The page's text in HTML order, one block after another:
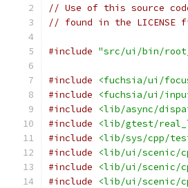
// Use of this source
// found in the LICENSE
#include "src/ui/bin/
#include
<fuchsia/ui/
#include
<fuchsia/ui/
#include
<lib/async/
#include
<lib/gtest/
#include
<lib/sys/cpp/
#include
<lib/ui/scenic/
#include
<lib/ui/scenic/
#include
<lib/ui/scenic/